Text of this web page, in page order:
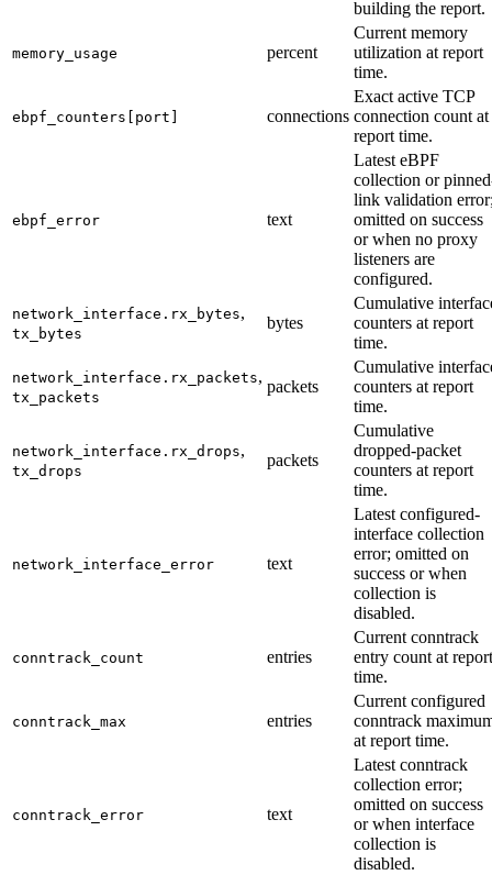
building the report.
memory_usage percent
Current memory
utilization at report
time.
ebpf_counters[port] connections
Exact active TCP
connection count at
report time.
ebpf_error text
Latest eBPF
collection or
link validation
omitted on success
or when no proxy
listeners are
configured.
network_interface.rx_bytes,
tx_bytes
bytes
Cumulative
counters at report
time.
network_interface.rx_packets,
tx_packets
packets
Cumulative
counters at report
time.
network_interface.rx_drops,
tx_drops
packets
Cumulative
dropped-packet
counters at report
time.
network_interface_error text
Latest configured-
interface collection
error; omitted on
success or when
collection is
disabled.
conntrack_count entries
Current conntrack
entry count at report
time.
conntrack_max entries
Current configured
conntrack
at report time.
conntrack_error text
Latest conntrack
collection error;
omitted on success
or when interface
collection is
disabled.